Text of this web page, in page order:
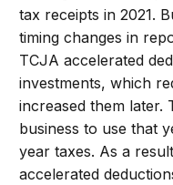
tax receipts in 2021.
timing changes in
TCJA accelerated
investments, which
increased them later.
business to use that
year taxes. As a
accelerated